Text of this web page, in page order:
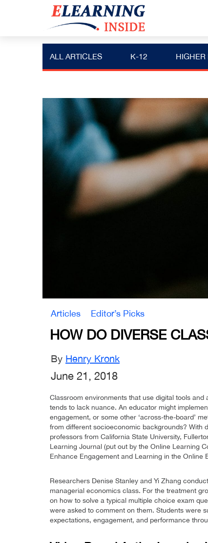
ALL ARTICLES K-12 HIGHER
Articles Editor’s Picks
HOW DO DIVERSE
By Henry Kronk
June 21, 2018
Classroom environments that use digital tools
tends to lack nuance. An educator might
engagement, or some other ‘across-the-board’
from different socioeconomic backgrounds? With
professors from California State University,
Learning Journal (put out by the Online Learning
Enhance Engagement and Learning in the Online
Researchers Denise Stanley and Yi Zhang
managerial economics class. For the treatment
on how to solve a typical multiple choice exam
were asked to comment on them. Students were
expectations, engagement, and performance